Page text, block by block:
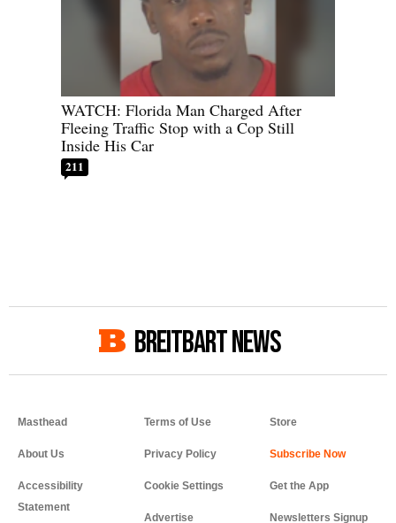
WATCH: Florida Man Charged After
Fleeing Traffic Stop with a Cop Still
Inside His Car
211
BREITBART NEWS
Masthead
About Us
Accessibility
Statement
Terms of Use
Privacy Policy
Cookie Settings
Advertise
Store
Get the App
Newsletters Signup